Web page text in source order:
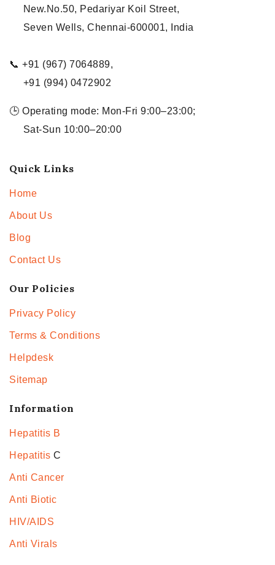
New.No.50, Pedariyar Koil Street,
Seven Wells, Chennai-600001, India
📞 +91 (967) 7064889,
+91 (994) 0472902
🕒 Operating mode: Mon-Fri 9:00–23:00;
Sat-Sun 10:00–20:00
Quick Links
Home
About Us
Blog
Contact Us
Our Policies
Privacy Policy
Terms & Conditions
Helpdesk
Sitemap
Information
Hepatitis B
Hepatitis C
Anti Cancer
Anti Biotic
HIV/AIDS
Anti Virals